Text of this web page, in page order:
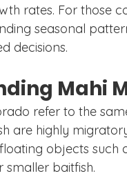
rates. For those
seasonal
decisions.
Mahi
refer to the
are highly
objects such
smaller baitfish.